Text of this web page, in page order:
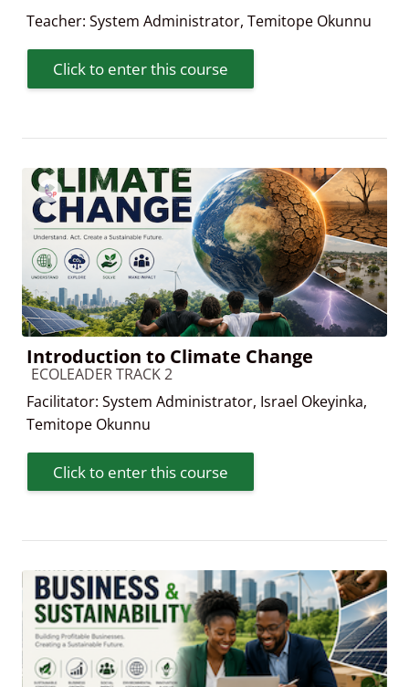
Teacher: System Administrator, Temitope Okunnu
Click to enter this course
Introduction to Climate Change
Course category
ECOLEADER TRACK 2
Facilitator: System Administrator, Israel Okeyinka,
Temitope Okunnu
Click to enter this course